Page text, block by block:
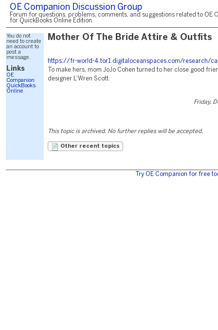
OE Companion Discussion Group
Forum for questions, problems, comments, and suggestions related to OE
for QuickBooks Online Edition.
You do not
need to create
an account to
post a
message.
Links
OE
Companion
QuickBooks
Online
Mother Of The Bride Attire & Outfits
https://fr-world-4.tor1.digitaloceanspaces.com/research/
To make hers, mom JoJo Cohen turned to her close good
designer L'Wren Scott.
Friday,
This topic is archived. No further replies will be accepted.
Other recent topics
Try OE Companion for free